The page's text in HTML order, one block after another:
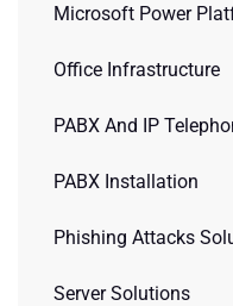
Microsoft Power
Office Infrastructure
PABX And IP
PABX Installation
Phishing Attacks
Server Solutions